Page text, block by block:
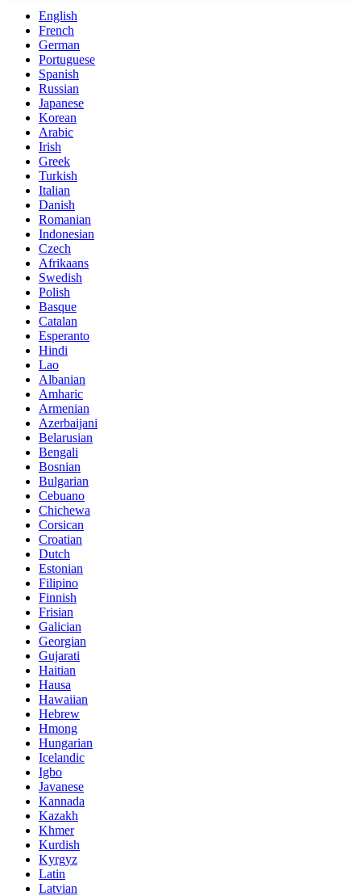
English
French
German
Portuguese
Spanish
Russian
Japanese
Korean
Arabic
Irish
Greek
Turkish
Italian
Danish
Romanian
Indonesian
Czech
Afrikaans
Swedish
Polish
Basque
Catalan
Esperanto
Hindi
Lao
Albanian
Amharic
Armenian
Azerbaijani
Belarusian
Bengali
Bosnian
Bulgarian
Cebuano
Chichewa
Corsican
Croatian
Dutch
Estonian
Filipino
Finnish
Frisian
Galician
Georgian
Gujarati
Haitian
Hausa
Hawaiian
Hebrew
Hmong
Hungarian
Icelandic
Igbo
Javanese
Kannada
Kazakh
Khmer
Kurdish
Kyrgyz
Latin
Latvian